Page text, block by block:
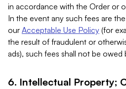
in accordance with the Order or
In the event any such fees are
our Acceptable Use Policy (for
the result of fraudulent or
ads), such fees shall not be owed
6. Intellectual Property;